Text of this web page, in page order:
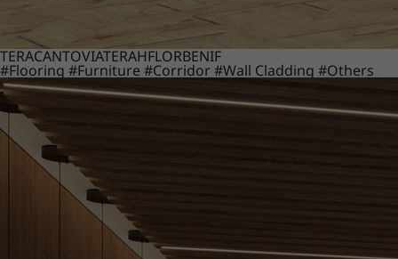
TERACANTOVIATERAHFLORBENIF
#Flooring #Furniture #Corridor #Wall Cladding #Others